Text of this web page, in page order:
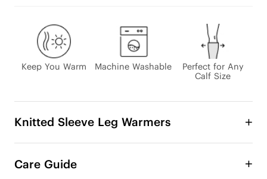
Keep You Warm Machine Washable
Perfect for Any
Calf Size
Knitted Sleeve Leg Warmers
this fall and winter with stylish boot cuffs. It’s
versatility, practicality, and eco-friendliness all
Care Guide